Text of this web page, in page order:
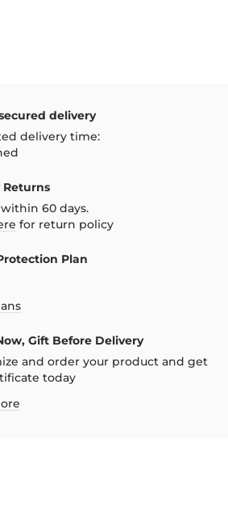
delivery
delivery time:
Returns
60 days.
for return policy
Plan
Gift Before Delivery
and order your product and get
today